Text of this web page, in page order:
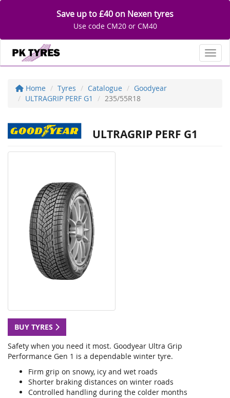
Save up to £40 on Nexen tyres
Use code CM20 or CM40
Home Tyres Catalogue
Goodyear
ULTRAGRIP PERF G1
235/55R18
ULTRAGRIP PERF G1
BUY TYRES
Safety when you need it most. Goodyear Ultra Grip
Performance Gen 1 is a dependable winter tyre.
Firm grip on snowy, icy and wet roads
Shorter braking distances on winter roads
Controlled handling during the colder months